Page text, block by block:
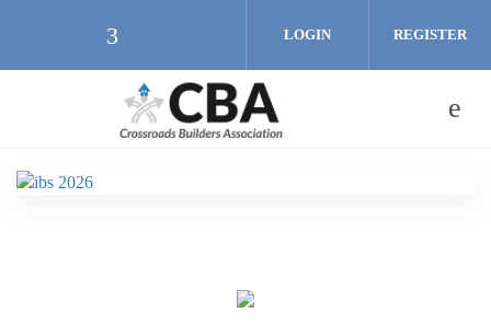
Check our social media on facebook
LOGIN REGISTER